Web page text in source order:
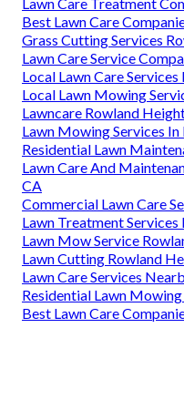
Best Lawn Care
Grass Cutting Services
Lawn Care Service
Local Lawn Care
Local Lawn Mowing
Lawncare Rowland
Lawn Mowing Services
Residential Lawn
Lawn Care And
CA
Commercial Lawn Care
Lawn Treatment
Lawn Mow Service
Lawn Cutting Rowland
Lawn Care Services
Residential Lawn
Best Lawn Care